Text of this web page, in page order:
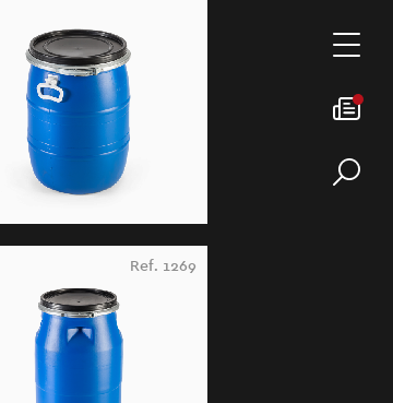
Ref. 1269